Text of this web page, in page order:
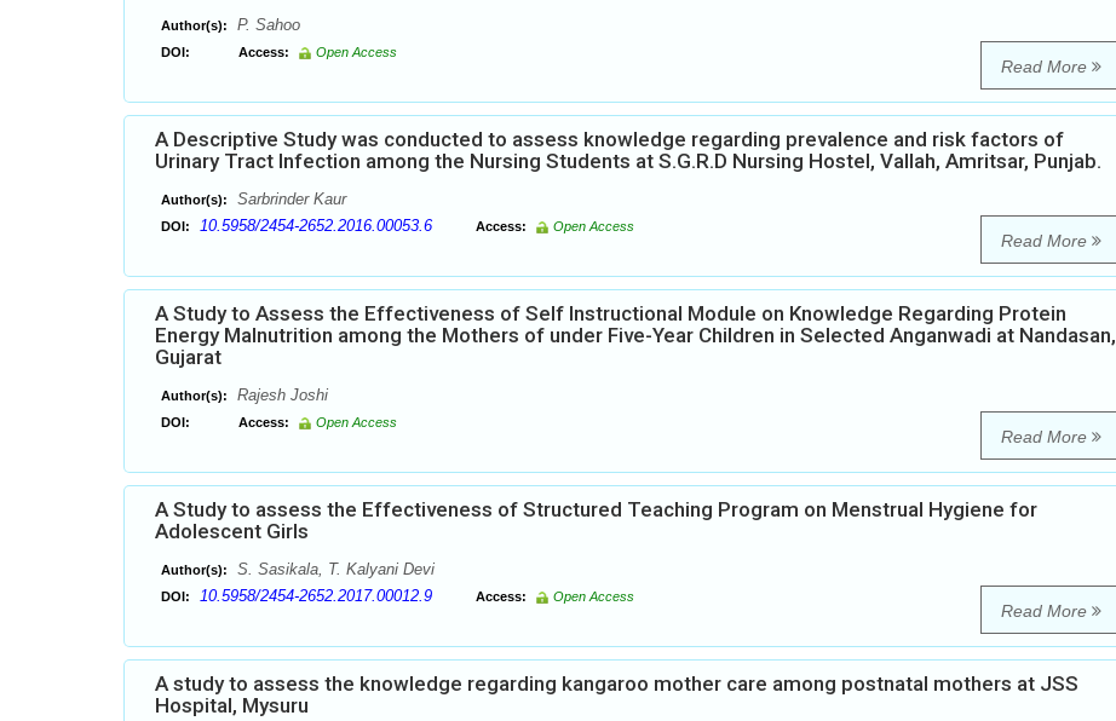
Author(s): P. Sahoo
DOI: Access: Open Access
Read More
A Descriptive Study was conducted to assess knowledge regarding prevalence and risk factors of
Urinary Tract Infection among the Nursing Students at S.G.R.D Nursing Hostel, Vallah, Amritsar, Punjab.
Author(s): Sarbrinder Kaur
DOI: 10.5958/2454-2652.2016.00053.6 Access: Open Access
Read More
A Study to Assess the Effectiveness of Self Instructional Module on Knowledge Regarding Protein
Energy Malnutrition among the Mothers of under Five-Year Children in Selected Anganwadi at Nandasan,
Gujarat
Author(s): Rajesh Joshi
DOI: Access: Open Access
Read More
A Study to assess the Effectiveness of Structured Teaching Program on Menstrual Hygiene for
Adolescent Girls
Author(s): S. Sasikala, T. Kalyani Devi
DOI: 10.5958/2454-2652.2017.00012.9 Access: Open Access
Read More
A study to assess the knowledge regarding kangaroo mother care among postnatal mothers at JSS
Hospital, Mysuru